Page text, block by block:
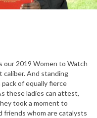
our 2019 Women to Watch
caliber. And standing
of equally fierce
these ladies can attest,
took a moment to
friends whom are catalysts